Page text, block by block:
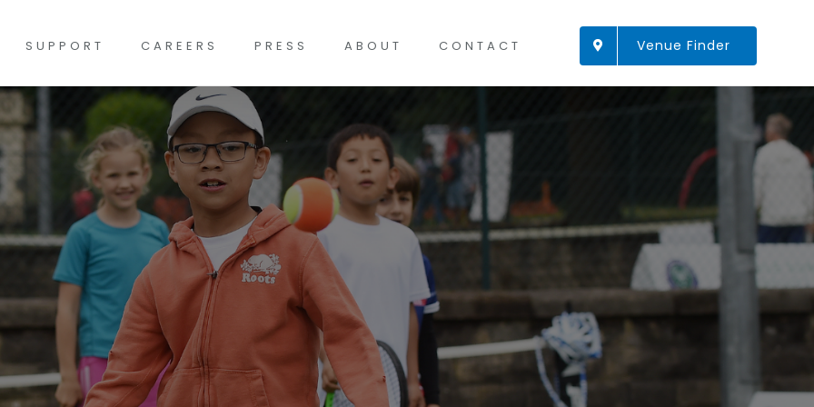
SUPPORT CAREERS PRESS ABOUT CONTACT Venue Finder